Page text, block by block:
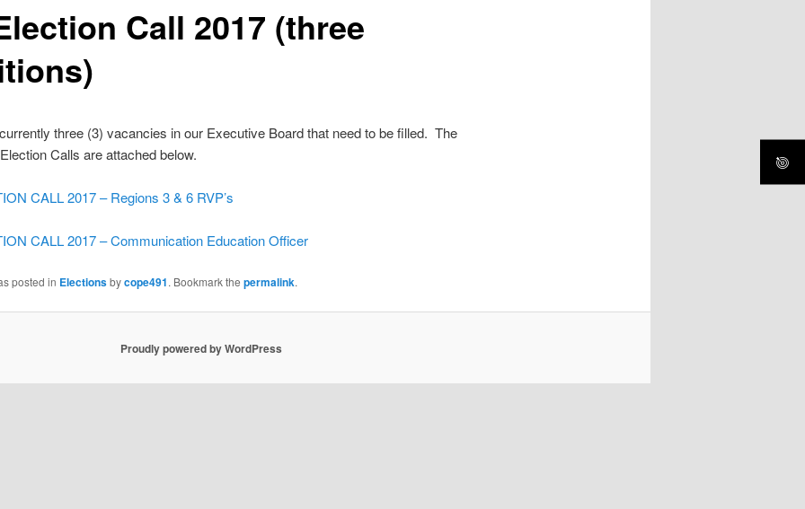
Call 2017 (three
three (3) vacancies in our Executive Board that need to be filled. The
Calls are attached below.
CALL 2017 – Regions 3 & 6 RVP’s
CALL 2017 – Communication Education Officer
posted in Electionsbycope491. Bookmark the permalink.
Proudly powered by WordPress